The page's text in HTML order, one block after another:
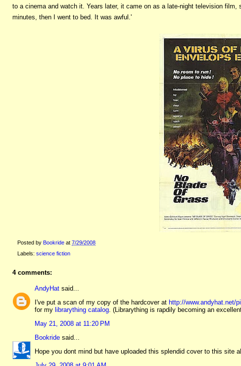
to a cinema and watch it. Years later, it came on as a late-night television
minutes, then I went to bed. It was awful.'
Posted by Bookride at 7/29/2008
Labels: science fiction
4 comments:
AndyHat said...
I've put a scan of my copy of the hardcover at http://www.andyhat.net/
for my librarything catalog . (Librarything is rapdily becoming an
May 21, 2008 at 11:20 PM
Bookride said...
Hope you dont mind but have uploaded this splendid cover to this site